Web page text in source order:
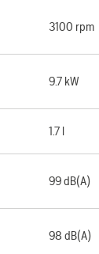
3100 rpm
9.7 kW
1.7 l
99 dB(A)
98 dB(A)